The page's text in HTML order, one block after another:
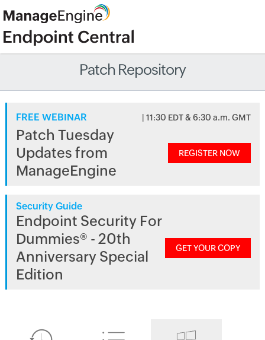
Patch Repository
FREE WEBINAR | 11:30 EDT & 6:30 a.m. GMT
Patch Tuesday
Updates from
ManageEngine
REGISTER NOW
Security Guide
Endpoint Security For
Dummies® - 20th
Anniversary Special
Edition
GET YOUR COPY